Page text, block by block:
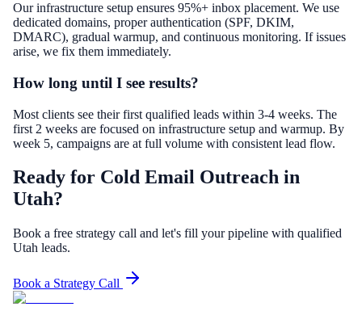
Our infrastructure setup ensures 95%+ inbox placement. We use
dedicated domains, proper authentication (SPF, DKIM,
DMARC), gradual warmup, and continuous monitoring. If issues
arise, we fix them immediately.
How long until I see results?
Most clients see their first qualified leads within 3-4 weeks. The
first 2 weeks are focused on infrastructure setup and warmup. By
week 5, campaigns are at full volume with consistent lead flow.
Ready for Cold Email Outreach in
Utah?
Book a free strategy call and let's fill your pipeline with qualified
Utah leads.
Book a Strategy Call